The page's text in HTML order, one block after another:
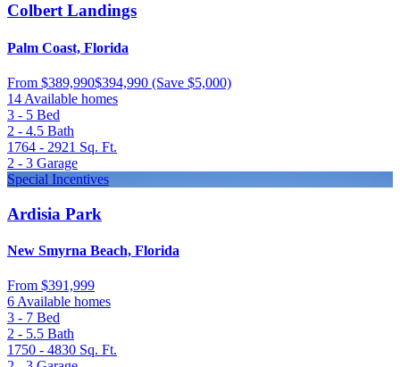
Colbert Landings
Palm Coast, Florida
From $389,990$394,990 (Save $5,000)
14 Available homes
3 - 5 Bed
2 - 4.5 Bath
1764 - 2921 Sq. Ft.
2 - 3 Garage
Special Incentives
Ardisia Park
New Smyrna Beach, Florida
From $391,999
6 Available homes
3 - 7 Bed
2 - 5.5 Bath
1750 - 4830 Sq. Ft.